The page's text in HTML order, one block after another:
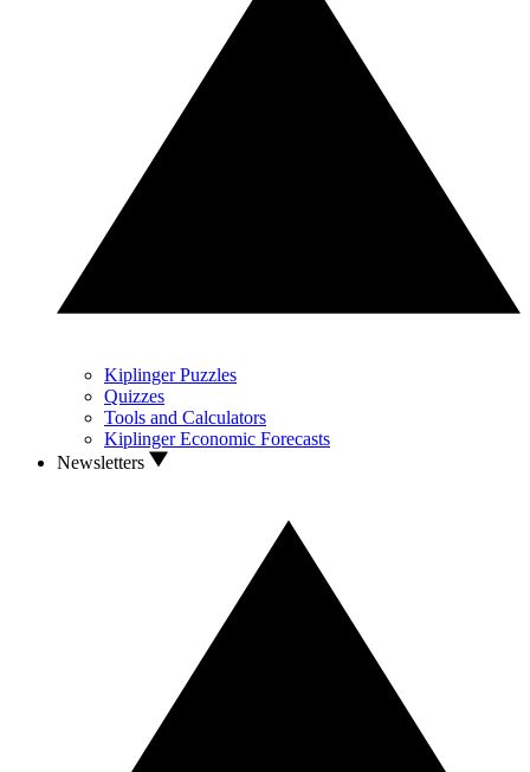
Kiplinger Puzzles
Quizzes
Tools and Calculators
Kiplinger Economic Forecasts
Newsletters